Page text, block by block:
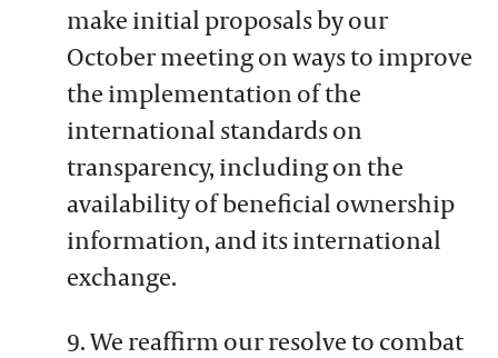
make initial proposals by our
October meeting on ways to improve
the implementation of the
international standards on
transparency, including on the
availability of beneficial ownership
information, and its international
exchange.
9. We reaffirm our resolve to combat